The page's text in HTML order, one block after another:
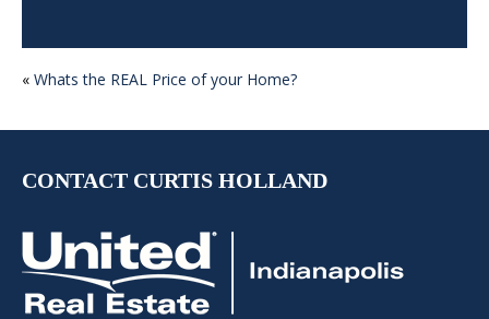
POST
« Whats the REAL Price of your Home?
CONTACT CURTIS HOLLAND